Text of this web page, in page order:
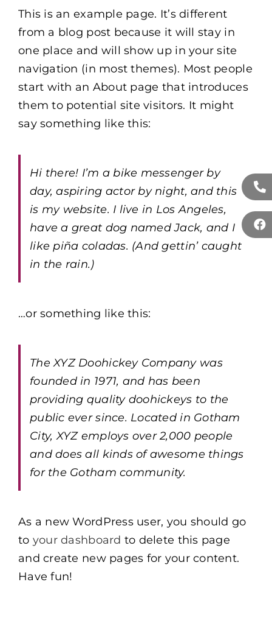
This is an example page. It’s different
from a blog post because it will stay in
one place and will show up in your site
navigation (in most themes). Most people
start with an About page that introduces
them to potential site visitors. It might
say something like this:
Hi there! I’m a bike messenger by
day, aspiring actor by night, and this
is my website. I live in Los Angeles,
have a great dog named Jack, and I
like piña coladas. (And gettin’ caught
in the rain.)
…or something like this:
The XYZ Doohickey Company was
founded in 1971, and has been
providing quality doohickeys to the
public ever since. Located in Gotham
City, XYZ employs over 2,000 people
and does all kinds of awesome things
for the Gotham community.
As a new WordPress user, you should go
to your dashboard to delete this page
and create new pages for your content.
Have fun!